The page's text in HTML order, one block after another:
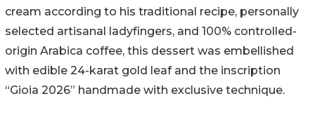
cream according to his traditional recipe, personally
selected artisanal ladyfingers, and 100% controlled-
origin Arabica coffee, this dessert was embellished
with edible 24-karat gold leaf and the inscription
“Gioia 2026” handmade with exclusive technique.